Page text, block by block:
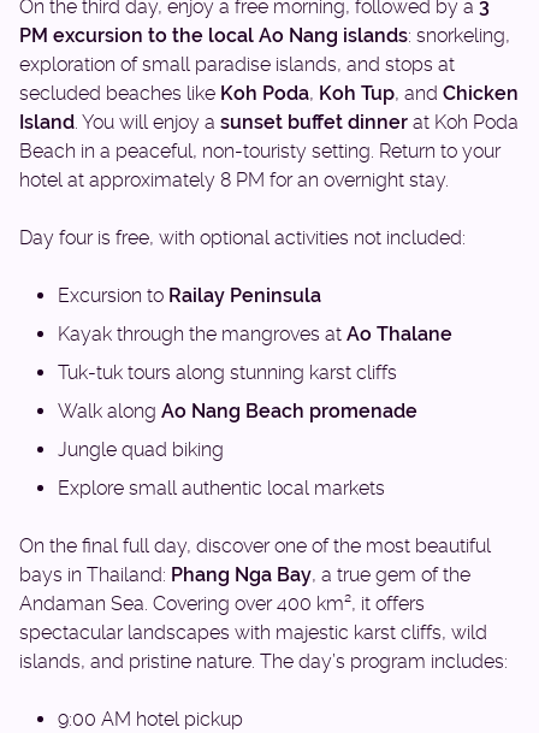
On the third day, enjoy a free morning, followed by a 3
PM excursion to the local Ao Nang islands: snorkeling,
exploration of small paradise islands, and stops at
secluded beaches like Koh Poda, Koh Tup, and Chicken
Island. You will enjoy a sunset buffet dinner at Koh Poda
Beach in a peaceful, non-touristy setting. Return to your
hotel at approximately 8 PM for an overnight stay.
Day four is free, with optional activities not included:
Excursion to Railay Peninsula
Kayak through the mangroves at Ao Thalane
Tuk-tuk tours along stunning karst cliffs
Walk along Ao Nang Beach promenade
Jungle quad biking
Explore small authentic local markets
On the final full day, discover one of the most beautiful
bays in Thailand: Phang Nga Bay, a true gem of the
Andaman Sea. Covering over 400 km², it offers
spectacular landscapes with majestic karst cliffs, wild
islands, and pristine nature. The day’s program includes:
9:00 AM hotel pickup